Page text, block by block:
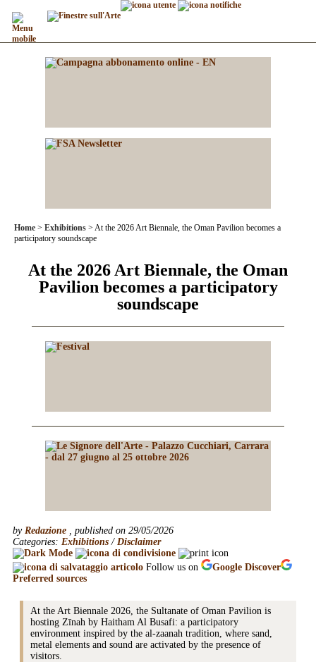
Home Exhibitions
At the 2026 Art Biennale, the Oman Pavilion becomes a
participatory soundscape
At the 2026 Art Biennale, the Oman
Pavilion becomes a participatory
soundscape
by Redazione , published on 29/05/2026
Categories: Exhibitions/ Disclaimer
Follow us on Google Discover
Preferred sources
At the Art Biennale 2026, the Sultanate of Oman Pavilion is
hosting Zīnah by Haitham Al Busafi: a participatory
environment inspired by the al-zaanah tradition, where sand,
metal elements and sound are activated by the presence of
visitors.